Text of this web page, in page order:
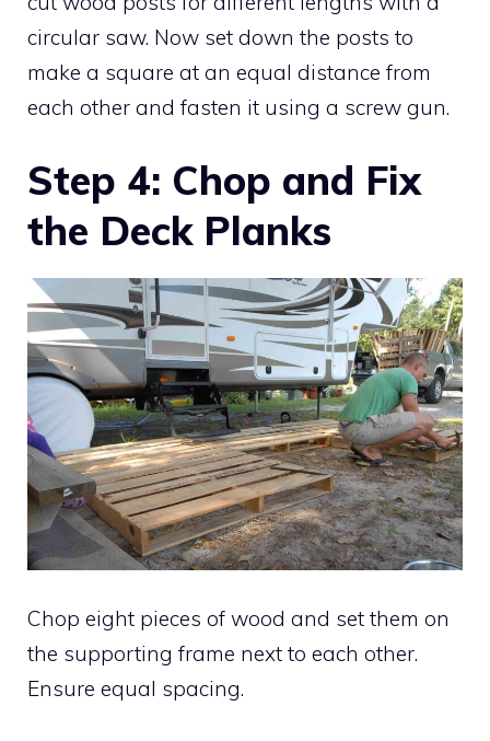
circular saw. Now set down the posts to
make a square at an equal distance from
each other and fasten it using a screw gun.
Step 4: Chop and Fix
the Deck Planks
Chop eight pieces of wood and set them on
the supporting frame next to each other.
Ensure equal spacing.